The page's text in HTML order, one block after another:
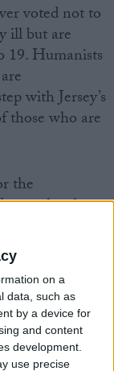
on a
data, such as
by a device for
and content
development.
use precise
voted not to
ill but are
19. Humanists
with Jersey’s
those who are
the
people who
that cannot be
Conditions
aren’t
of pain and
to make
as much as